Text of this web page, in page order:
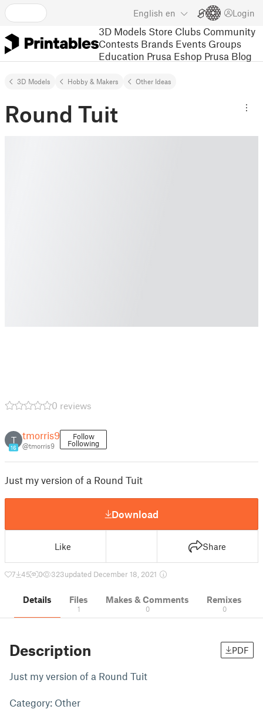
English en Login
3D Models Store Clubs Community
Contests Brands Events Groups
Education Prusa Eshop Prusa Blog
3D Models Hobby & Makers Other Ideas
Round Tuit
0 reviews
T
16
tmorris9
@tmorris9
Follow
Following
Just my version of a Round Tuit
Download
Like Share
7 45 0 323updated December 18, 2021
Details Files
1
Makes & Comments
0
Remixes
0
Description PDF
Just my version of a Round Tuit
Category: Other